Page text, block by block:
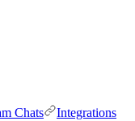
Chats
Integrations